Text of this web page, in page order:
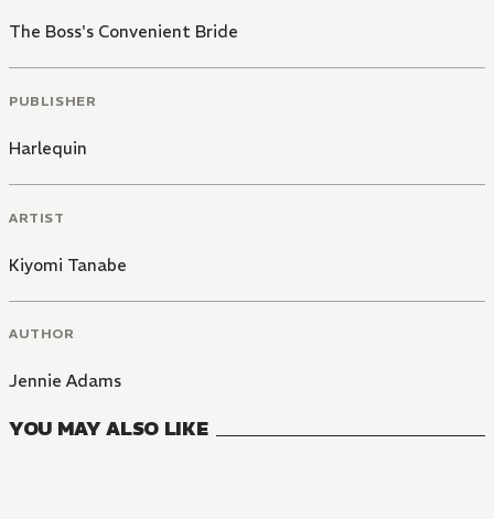
The Boss's Convenient Bride
PUBLISHER
Harlequin
ARTIST
Kiyomi Tanabe
AUTHOR
Jennie Adams
YOU MAY ALSO LIKE